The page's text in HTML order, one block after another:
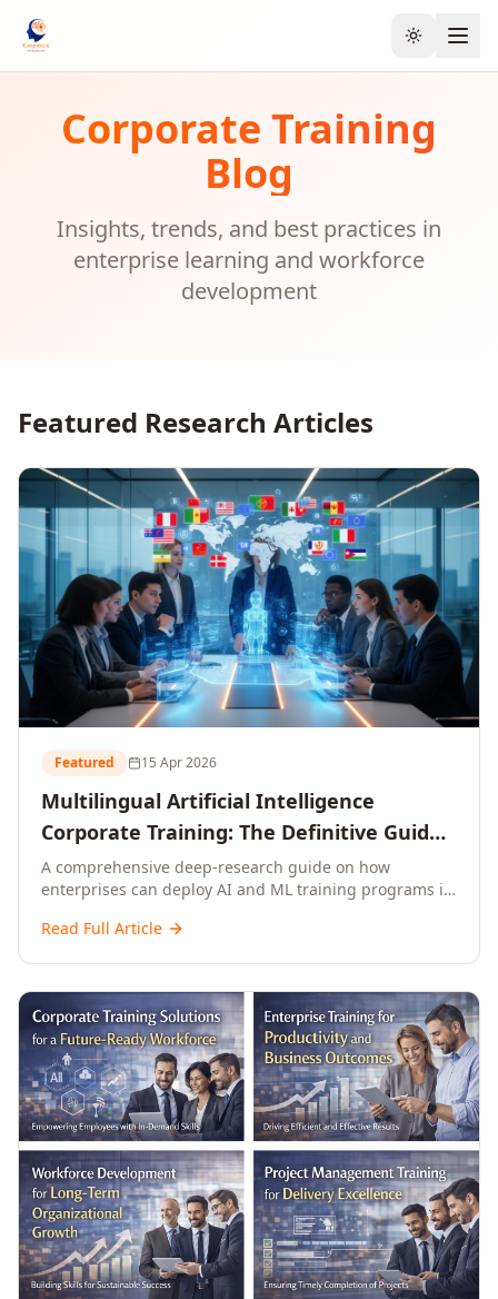
Toggle
Corporate Training
Blog
Insights, trends, and best practices in
enterprise learning and workforce
development
Featured Research Articles
Featured 15 Apr 2026
Multilingual Artificial Intelligence
Corporate Training: The Definitive Guide
to AI Enterprise Learning Across
Languages, Regions, and Industries
(2026)
A comprehensive deep-research guide on how
enterprises can deploy AI and ML training programs in
data, ROI frameworks, language-specific
L&D leaders.
Read Full Article